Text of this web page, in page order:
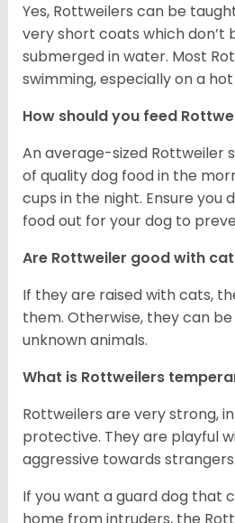
Yes, Rottweilers can be
very short coats which don’t
submerged in water. Most
swimming, especially on a hot
How should you feed
An average-sized Rottweiler
of quality dog food in the
cups in the night. Ensure you
food out for your dog to
Are Rottweiler good with
If they are raised with cats,
them. Otherwise, they can
unknown animals.
What is Rottweilers
Rottweilers are very strong,
protective. They are playful
aggressive towards strangers.
If you want a guard dog that